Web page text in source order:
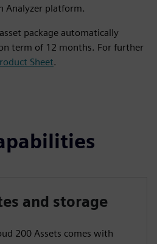
Analyzer platform.
package automatically
term of 12 months. For further
Sheet.
and storage
200 Assets comes with